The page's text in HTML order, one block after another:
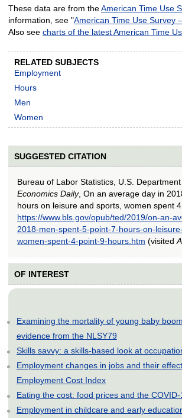
These data are from theAmerican Time Use
information, see "American Time Use Survey
Also see charts of the latest American Time
RELATED SUBJECTS
Employment
Hours
Men
Women
SUGGESTED CITATION
Bureau of Labor Statistics, U.S. Department
Economics Daily, On an average day in
hours on leisure and sports, women spent
https://www.bls.gov/opub/ted/2019/on-an-
2018-men-spent-5-point-7-hours-on-
women-spent-4-point-9-hours.htm (visited
OF INTEREST
Examining the mortality of young baby
evidence from the NLSY79
Skills savvy: a skills-based look at
Employment changes in jobs and their
Employment Cost Index
Eating the cost: food prices and the
Employment in childcare and early